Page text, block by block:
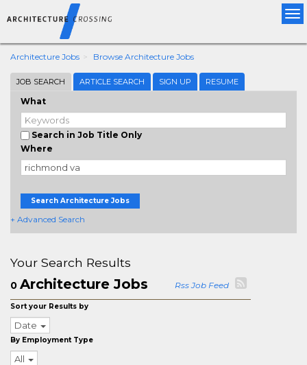
Architecture Jobs Browse Architecture Jobs
JOB SEARCH ARTICLE SEARCH SIGN UP RESUME
What
Search in Job Title Only
Where
Search Architecture Jobs
+ Advanced Search
Your Search Results
0 Architecture Jobs Rss Job Feed
Sort your Results by
Date
By Employment Type
All